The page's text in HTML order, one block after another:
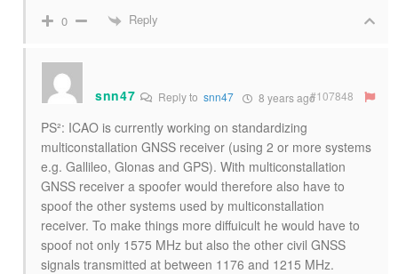
0 Reply
snn47 Reply to snn47 8 years ago#107848
PS²: ICAO is currently working on standardizing
multiconstallation GNSS receiver (using 2 or more systems
e.g. Gallileo, Glonas and GPS). With multiconstallation
GNSS receiver a spoofer would therefore also have to
spoof the other systems used by multiconstallation
receiver. To make things more diffuicult he would have to
spoof not only 1575 MHz but also the other civil GNSS
signals transmitted at between 1176 and 1215 MHz.